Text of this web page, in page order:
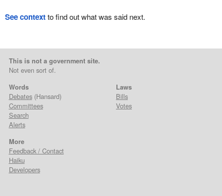
See contextto find out what was said next.
This is not a government site.
Not even sort of.
Words
Debates(Hansard)
Committees
Search
Alerts
Laws
Bills
Votes
More
Feedback / Contact
Haiku
Developers